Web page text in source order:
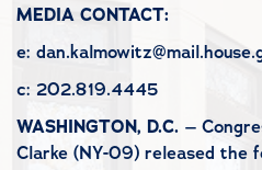
MEDIA CONTACT:
e:
c: 202.819.4445
WASHINGTON, D.C. –
Clarke (NY-09) released the